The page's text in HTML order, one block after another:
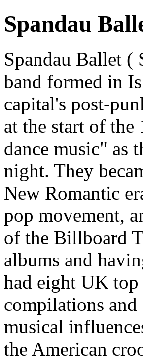
Spandau
Spandau Ballet
band formed in
capital's post-
at the start of the
dance music" as
night. They
New Romantic
pop movement,
of the Billboard
albums and
had eight UK top
compilations
musical
the American